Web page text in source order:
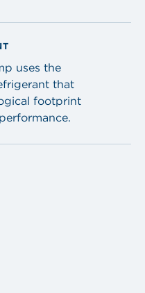
uses the
that
footprint